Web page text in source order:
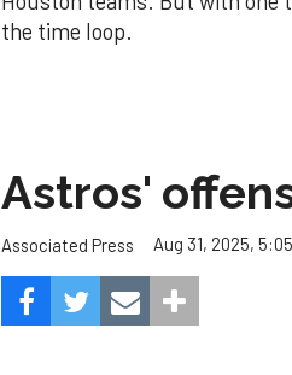
the time loop.
Astros'
Associated Press Aug 31, 2025,